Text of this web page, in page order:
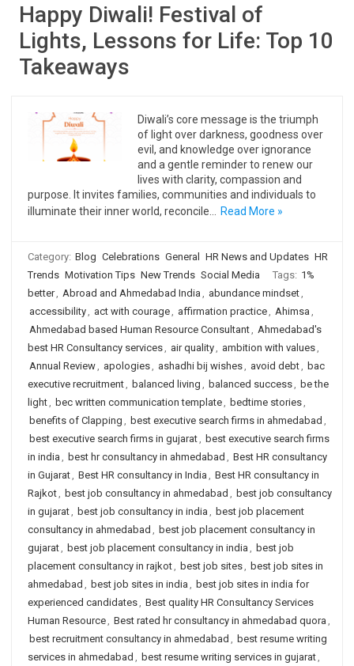
Happy Diwali! Festival of
Lights, Lessons for Life: Top 10
Takeaways
Diwali’s core message is the triumph
of light over darkness, goodness over
evil, and knowledge over ignorance
and a gentle reminder to renew our
lives with clarity, compassion and
purpose. It invites families, communities and individuals to
illuminate their inner world, reconcile…
Read More »
Category: Blog Celebrations General HR News and Updates HR
Trends Motivation Tips New Trends Social Media Tags: 1%
better, Abroad and Ahmedabad India , abundance mindset,
accessibility, act with courage, affirmation practice, Ahimsa ,
Ahmedabad based Human Resource Consultant, Ahmedabad's
best HR Consultancy services, air quality, ambition with values,
Annual Review, apologies, ashadhi bij wishes, avoid debt, bac
executive recruitment, balanced living , balanced success, be the
light, bec written communication template, bedtime stories,
benefits of Clapping , best executive search firms in ahmedabad ,
best executive search firms in gujarat, best executive search firms
in india , best hr consultancy in ahmedabad , Best HR consultancy
in Gujarat, Best HR consultancy in India , Best HR consultancy in
Rajkot, best job consultancy in ahmedabad , best job consultancy
in gujarat, best job consultancy in india , best job placement
consultancy in ahmedabad , best job placement consultancy in
gujarat, best job placement consultancy in india , best job
placement consultancy in rajkot, best job sites, best job sites in
ahmedabad , best job sites in india , best job sites in india for
experienced candidates, Best quality HR Consultancy Services
Human Resource, Best rated hr consultancy in ahmedabad quora ,
best recruitment consultancy in ahmedabad , best resume writing
services in ahmedabad , best resume writing services in gujarat,